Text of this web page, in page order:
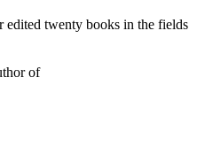
edited twenty books in the fields
of